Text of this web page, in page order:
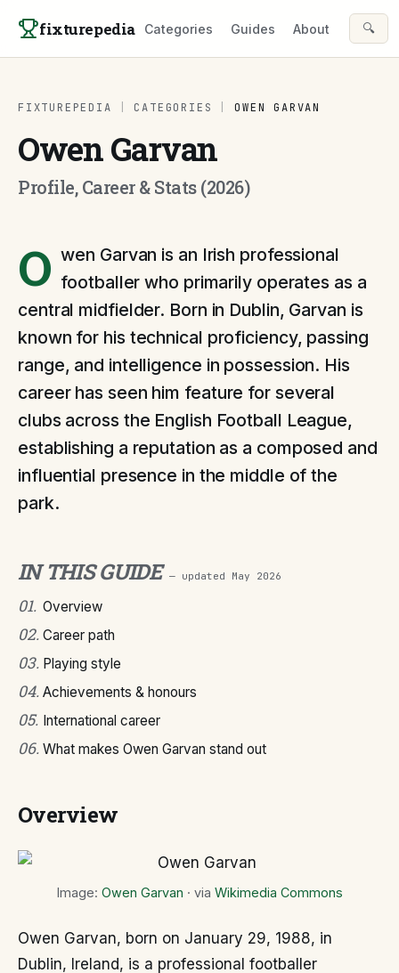
fixturepedia Categories Guides About 🔍
FIXTUREPEDIA CATEGORIES OWEN GARVAN
Owen Garvan
Profile, Career & Stats (2026)
O wen Garvan is an Irish professional
footballer who primarily operates as a
central midfielder. Born in Dublin, Garvan is
known for his technical proficiency, passing
range, and intelligence in possession. His
career has seen him feature for several
clubs across the English Football League,
establishing a reputation as a composed and
influential presence in the middle of the
park.
IN THIS GUIDE — updated May 2026
01. Overview
02. Career path
03. Playing style
04. Achievements & honours
05. International career
06. What makes Owen Garvan stand out
Overview
Image: Owen Garvan · via Wikimedia Commons
Owen Garvan, born on January 29, 1988, in
Dublin, Ireland, is a professional footballer